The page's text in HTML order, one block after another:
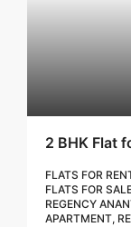
FLATS FOR
FLATS FOR
REGENCY
APARTMENT,